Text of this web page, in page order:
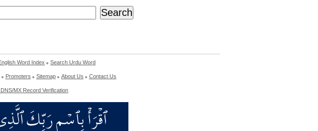
Word Index Search Urdu Word
Promoters Sitemap About Us Contact Us
MX Record Verification